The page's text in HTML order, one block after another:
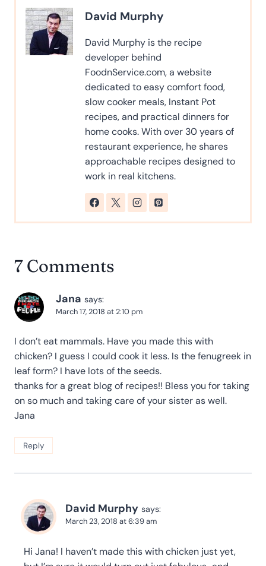
David Murphy
David Murphy is the recipe
developer behind
FoodnService.com, a website
dedicated to easy comfort food,
slow cooker meals, Instant Pot
recipes, and practical dinners for
home cooks. With over 30 years of
restaurant experience, he shares
approachable recipes designed to
work in real kitchens.
7 Comments
Jana says:
March 17, 2018 at 2:10 pm
I don’t eat mammals. Have you made this with
chicken? I guess I could cook it less. Is the fenugreek in
leaf form? I have lots of the seeds.
thanks for a great blog of recipes!! Bless you for taking
on so much and taking care of your sister as well.
Jana
Reply
David Murphy says:
March 23, 2018 at 6:39 am
Hi Jana! I haven’t made this with chicken just yet,